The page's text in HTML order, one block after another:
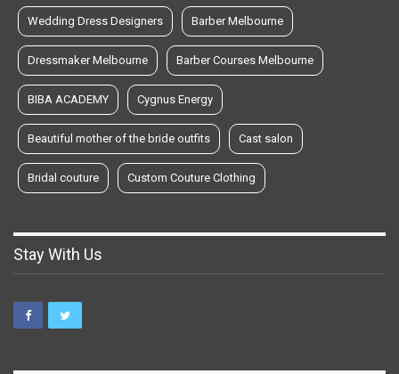
Wedding Dress Designers Barber Melbourne
Dressmaker Melbourne Barber Courses Melbourne
BIBA ACADEMY Cygnus Energy
Beautiful mother of the bride outfits Cast salon
Bridal couture Custom Couture Clothing
Stay With Us